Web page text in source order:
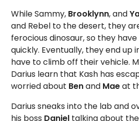
While Sammy, Brooklynn, and
and Rebel to the desert, they
ferocious dinosaur, so they
quickly. Eventually, they end up
have to climb off their vehicle.
Darius learn that Kash has
worried about Benand Maeat
Darius sneaks into the lab and
his boss Daniel talking about